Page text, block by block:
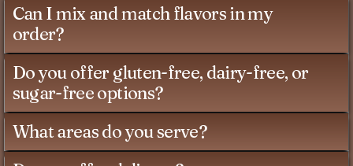
Can I mix and match flavors in my
order?
Do you offer gluten-free, dairy-free, or
sugar-free options?
What areas do you serve?